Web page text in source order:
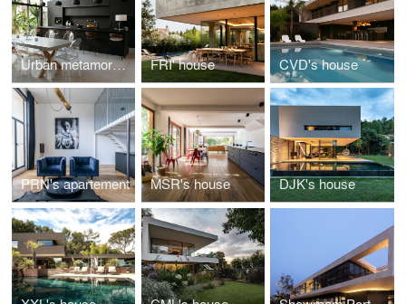
Urban metamorphosis FRI' house CVD's house
PRN's apartement MSR's house DJK's house